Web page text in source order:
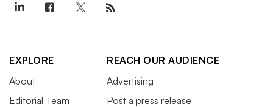
EXPLORE
About
Editorial Team
REACH OUR AUDIENCE
Advertising
Post a press release